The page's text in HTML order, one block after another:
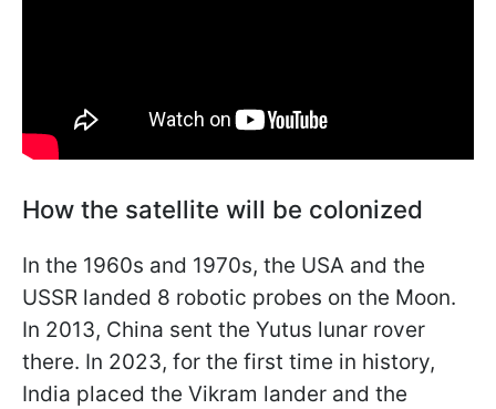
How the satellite will be colonized
In the 1960s and 1970s, the USA and the
USSR landed 8 robotic probes on the Moon.
In 2013, China sent the Yutus lunar rover
there. In 2023, for the first time in history,
India placed the Vikram lander and the